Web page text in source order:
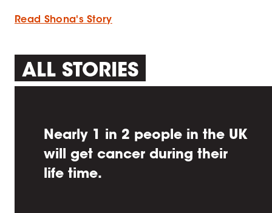
Read Shona's Story
ALL STORIES
Nearly 1 in 2 people in the UK
will get cancer during their
life time.